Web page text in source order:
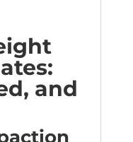
and